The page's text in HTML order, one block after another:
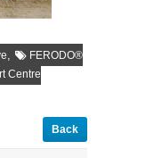
,
FERODO®
Centre
Back